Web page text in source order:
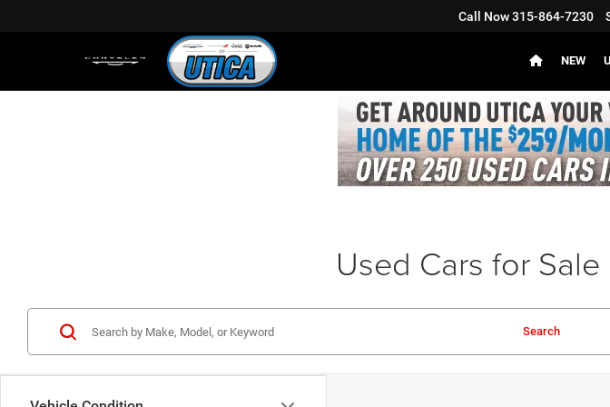
Call Now315-864-7230
NEW
Used Cars for
Search